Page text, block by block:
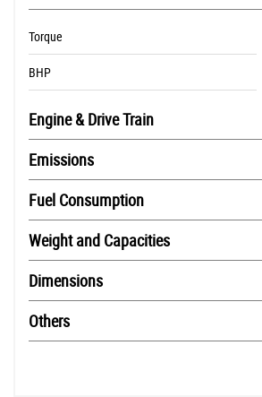
Torque
BHP
Engine & Drive Train
Emissions
Fuel Consumption
Weight and Capacities
Dimensions
Others